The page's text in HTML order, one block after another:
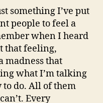
something I’ve put
people to feel a
when I heard
that feeling,
madness that
what I’m talking
to do. All of them
Every